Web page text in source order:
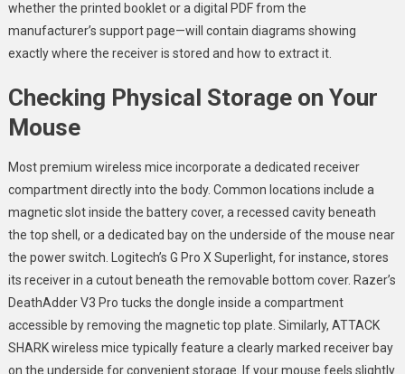
whether the printed booklet or a digital PDF from the
manufacturer’s support page—will contain diagrams showing
exactly where the receiver is stored and how to extract it.
Checking Physical Storage on Your
Mouse
Most premium wireless mice incorporate a dedicated receiver
compartment directly into the body. Common locations include a
magnetic slot inside the battery cover, a recessed cavity beneath
the top shell, or a dedicated bay on the underside of the mouse near
the power switch. Logitech’s G Pro X Superlight, for instance, stores
its receiver in a cutout beneath the removable bottom cover. Razer’s
DeathAdder V3 Pro tucks the dongle inside a compartment
accessible by removing the magnetic top plate. Similarly, ATTACK
SHARK wireless mice typically feature a clearly marked receiver bay
on the underside for convenient storage. If your mouse feels slightly